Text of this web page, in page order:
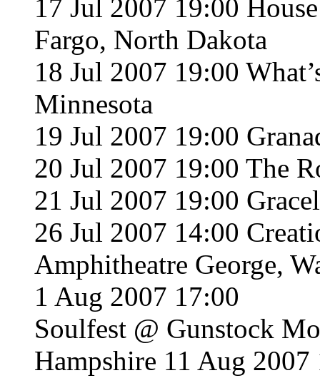
17 Jul 2007 19:00
Fargo, North Dakota
18 Jul 2007 19:00
Minnesota
19 Jul 2007 19:00
20 Jul 2007 19:00 The
21 Jul 2007 19:00
26 Jul 2007 14:00
Amphitheatre George,
1 Aug 2007 17:00
Soulfest @ Gunstock
Hampshire 11 Aug 2007